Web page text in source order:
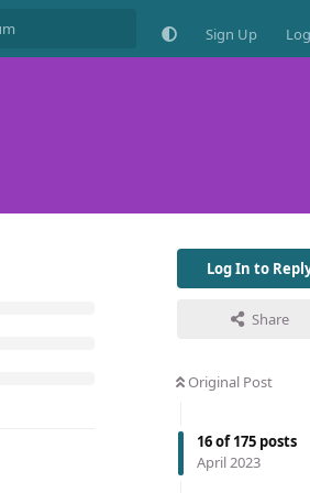
Sign Up
Log In to
Share
Original Post
16of175 posts
April 2023